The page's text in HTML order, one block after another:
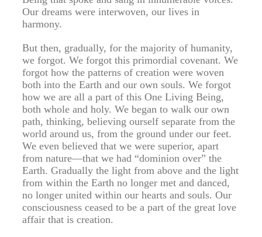
Our dreams were interwoven, our lives in
harmony.
But then, gradually, for the majority of humanity,
we forgot. We forgot this primordial covenant. We
forgot how the patterns of creation were woven
both into the Earth and our own souls. We forgot
how we are all a part of this One Living Being,
both whole and holy. We began to walk our own
path, thinking, believing ourself separate from the
world around us, from the ground under our feet.
We even believed that we were superior, apart
from nature—that we had “dominion over” the
Earth. Gradually the light from above and the light
from within the Earth no longer met and danced,
no longer united within our hearts and souls. Our
consciousness ceased to be a part of the great love
affair that is creation.